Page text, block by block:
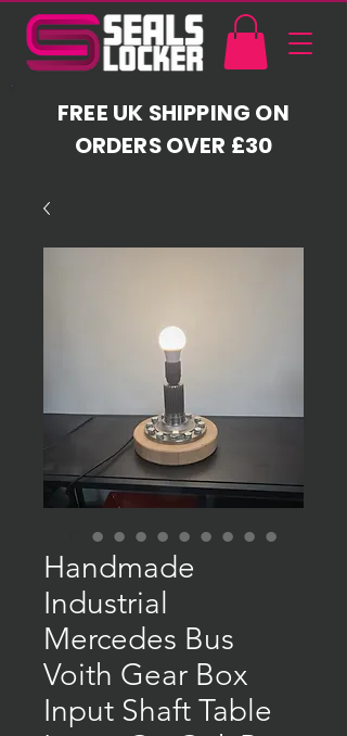
FREE UK SHIPPING ON
ORDERS OVER £30
Handmade
Industrial
Mercedes Bus
Voith Gear Box
Input Shaft Table